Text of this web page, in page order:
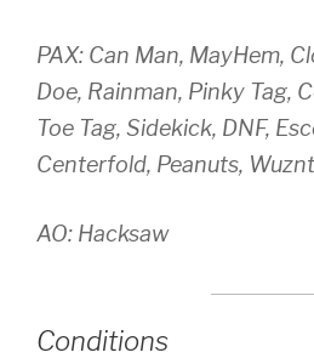
PAX: Can Man, MayHem,
Doe, Rainman, Pinky Tag,
Toe Tag, Sidekick, DNF,
Centerfold, Peanuts,
AO: Hacksaw
Conditions